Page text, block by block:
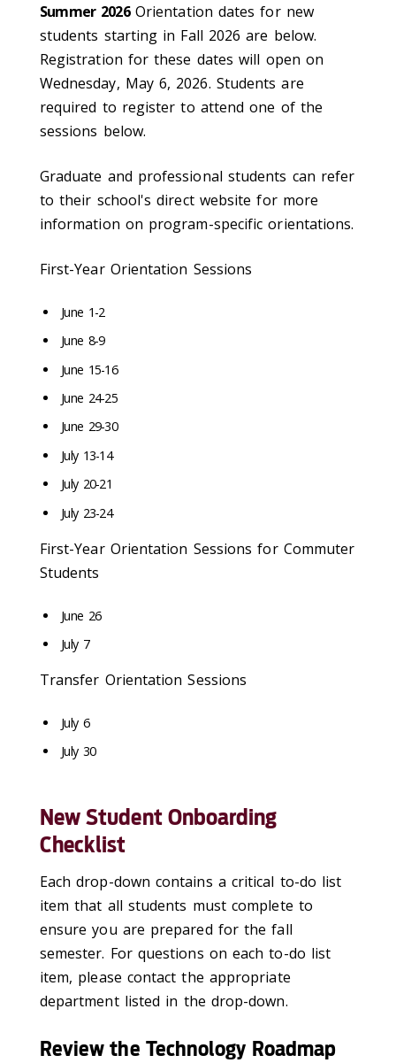
Summer 2026Orientation dates for new
students starting in Fall 2026 are below.
Registration for these dates will open on
Wednesday, May 6, 2026. Students are
required to register to attend one of the
sessions below.
Graduate and professional students can refer
to their school's direct website for more
information on program-specific orientations.
First-Year Orientation Sessions
June 1-2
June 8-9
June 15-16
June 24-25
June 29-30
July 13-14
July 20-21
July 23-24
First-Year Orientation Sessions for Commuter
Students
June 26
July 7
Transfer Orientation Sessions
July 6
July 30
New Student Onboarding
Checklist
Each drop-down contains a critical to-do list
item that all students must complete to
ensure you are prepared for the fall
semester. For questions on each to-do list
item, please contact the appropriate
departmentlisted in the drop-down.
Review the Technology Roadmap